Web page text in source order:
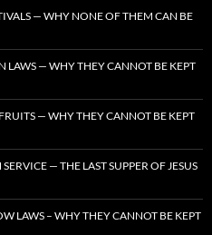
— WHY NONE OF THEM CAN BE
LAWS — WHY THEY CANNOT BE KEPT
— WHY THEY CANNOT BE KEPT
— THE LAST SUPPER OF JESUS
LAWS – WHY THEY CANNOT BE KEPT